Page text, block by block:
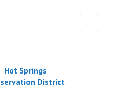
Hot Springs
District